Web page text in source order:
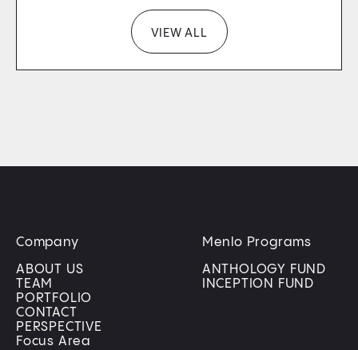
VIEW ALL
Company
ABOUT US
TEAM
PORTFOLIO
CONTACT
PERSPECTIVE
Menlo Programs
ANTHOLOGY FUND
INCEPTION FUND
Focus Area